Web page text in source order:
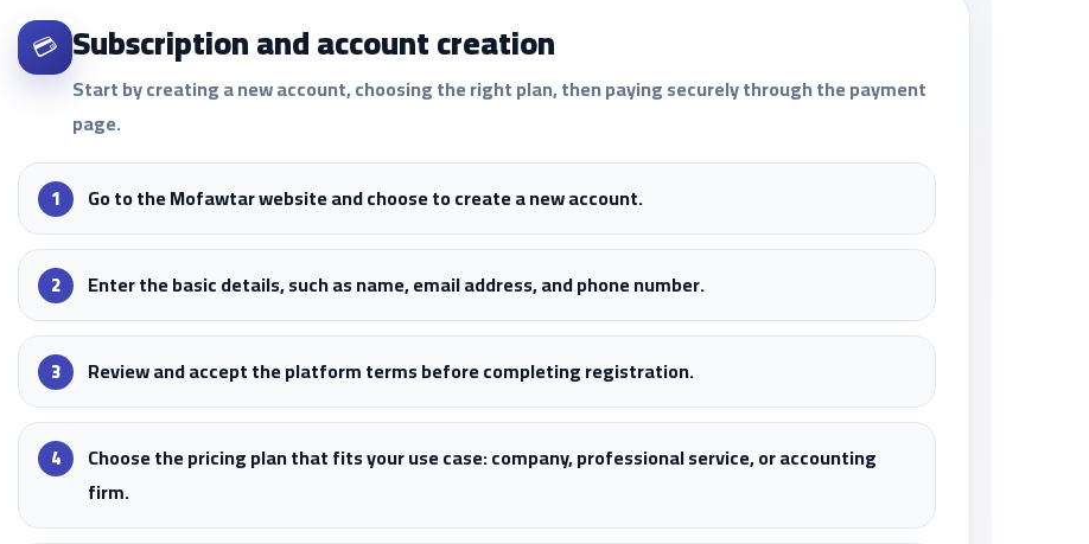
💳 Subscription and account creation
Start by creating a new account, choosing the right plan, then paying securely through the payment
page.
Go to the Mofawtar website and choose to create a new account.
Enter the basic details, such as name, email address, and phone number.
Review and accept the platform terms before completing registration.
Choose the pricing plan that fits your use case: company, professional service, or accounting
firm.